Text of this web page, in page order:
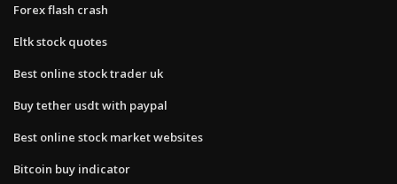
Forex flash crash
Eltk stock quotes
Best online stock trader uk
Buy tether usdt with paypal
Best online stock market websites
Bitcoin buy indicator